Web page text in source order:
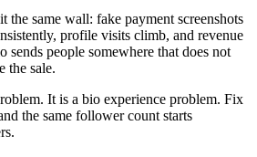
the same wall: fake payment screenshots
profile visits climb, and revenue
sends people somewhere that does not
the sale.
It is a bio experience problem. Fix
the same follower count starts